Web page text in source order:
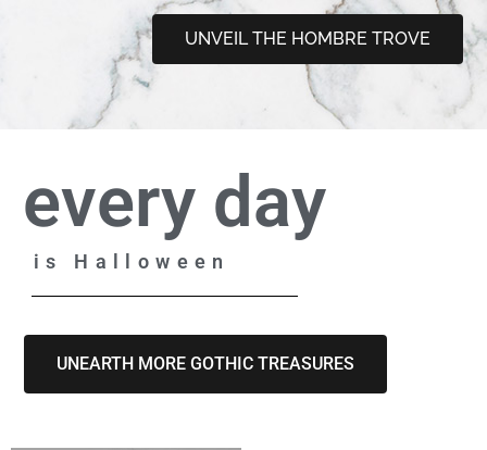
UNVEIL THE HOMBRE TROVE
every day
is Halloween
UNEARTH MORE GOTHIC TREASURES